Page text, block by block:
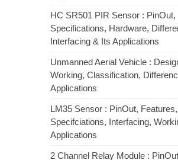
HC SR501 PIR Sensor : PinOut,
Specifications, Hardware,
Interfacing & Its Applications
Unmanned Aerial Vehicle :
Working, Classification,
Applications
LM35 Sensor : PinOut, Features,
Specifciations, Interfacing,
Applications
2 Channel Relay Module :